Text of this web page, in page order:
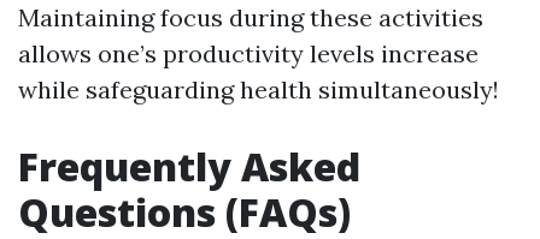
Maintaining focus during these activities
allows one’s productivity levels increase
while safeguarding health simultaneously!
Frequently Asked
Questions (FAQs)